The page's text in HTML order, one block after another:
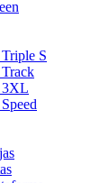
S
3XL